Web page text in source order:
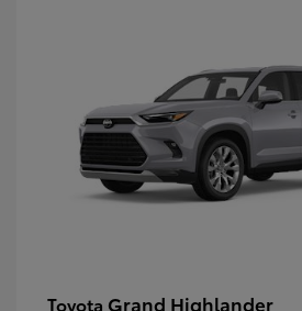
Toyota Grand Highlander